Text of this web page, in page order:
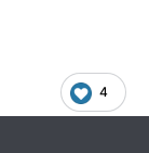
4